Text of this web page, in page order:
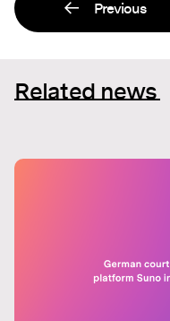
Previous
Related news